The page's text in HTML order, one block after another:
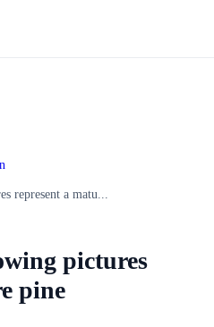
represent a matu...
pictures
pine